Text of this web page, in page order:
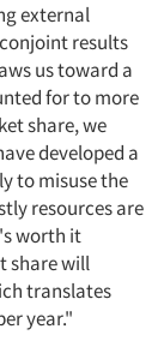
external
results
us toward a
for to more
share, we
developed a
to misuse the
resources are
worth it
share will
translates
year."